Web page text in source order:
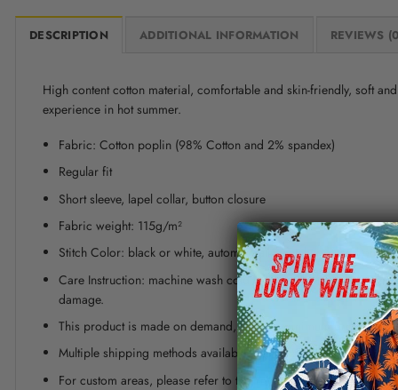
DESCRIPTION ADDITIONAL INFORMATION REVIEWS
High content cotton material, comfortable and skin-friendly, soft
experience in hot summer.
Fabric: Cotton poplin (98% Cotton and 2% spandex)
Regular fit
Short sleeve, lapel collar, button closure
Fabric weight: 115g/m²
Stitch Color: black or white, automatically matched based on
Care Instruction: machine wash cold with similar colors, line
damage.
This product is made on demand, with no minimum order
Multiple shipping methods available, and fees vary depending
For custom areas, please refer to the Yoycol mockup generator